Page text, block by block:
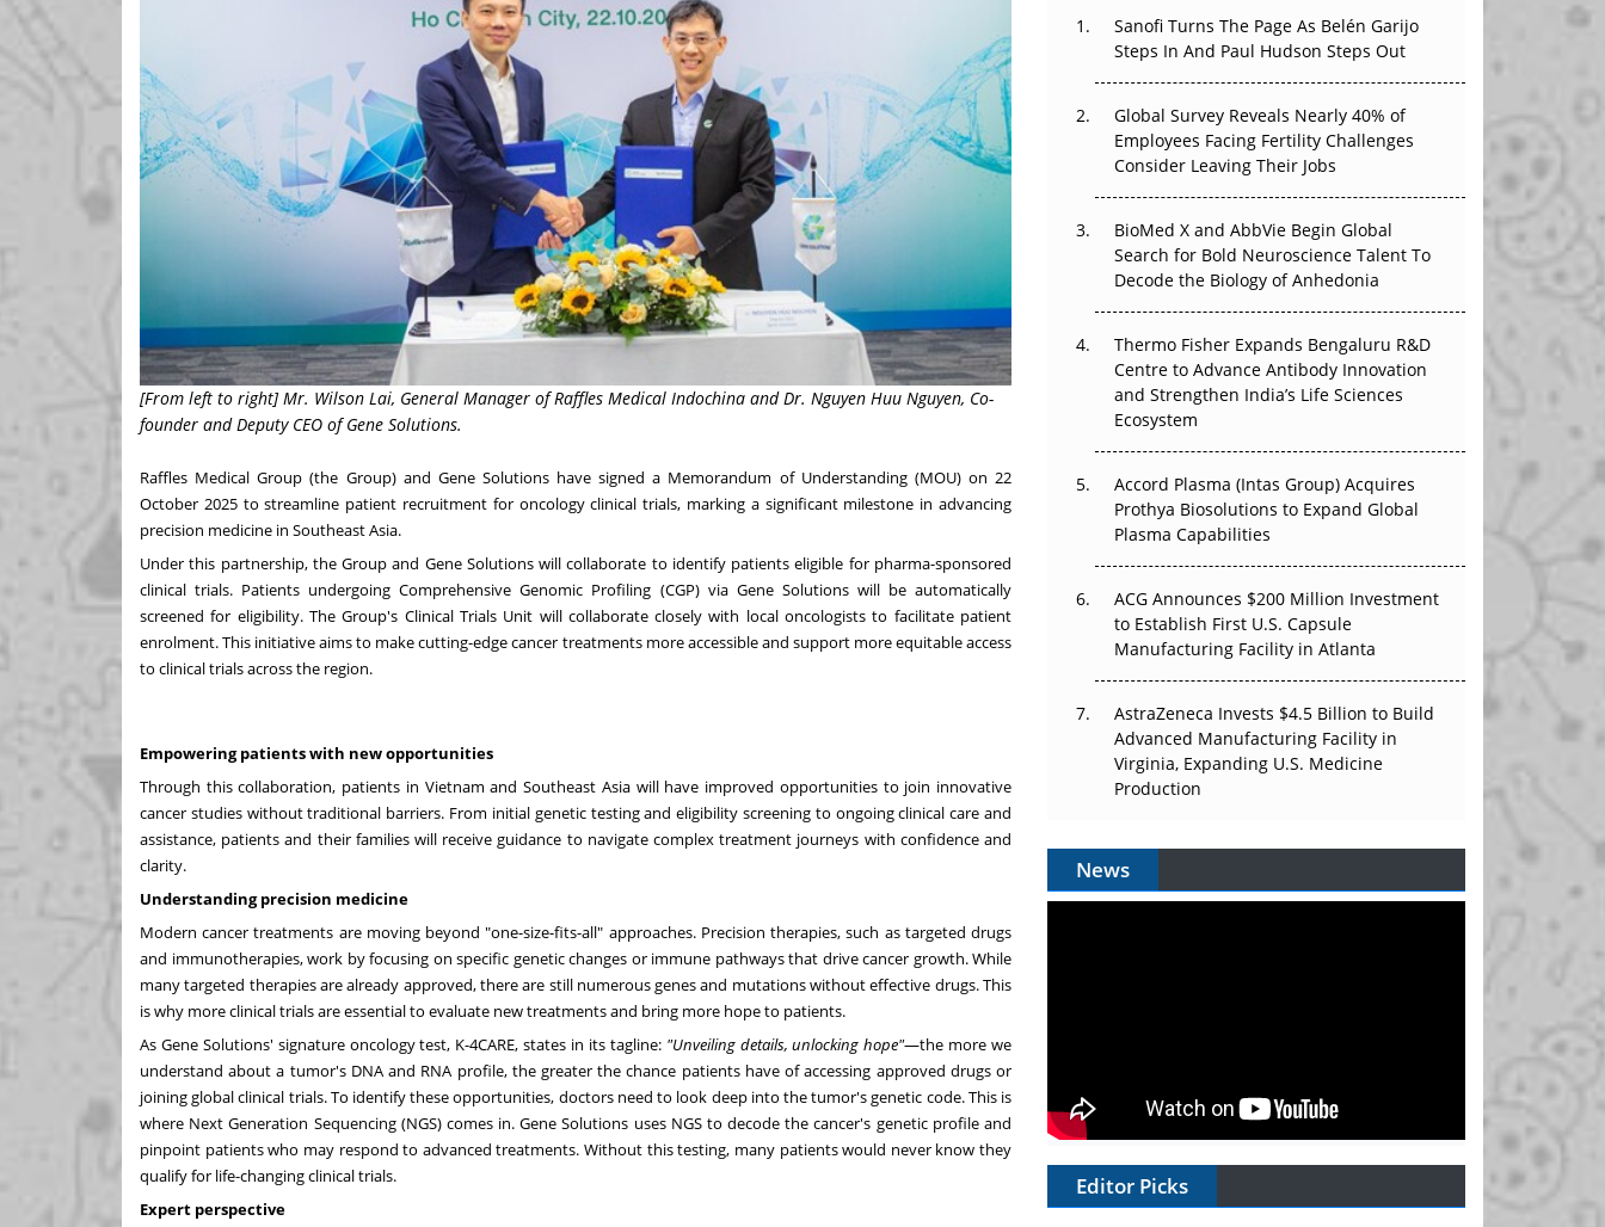
[From left to right] Mr. Wilson Lai, General Manager of Raffles Medical Indochina and Dr. Nguyen Huu Nguyen, Co-
founder and Deputy CEO of Gene Solutions.
Raffles Medical Group (the Group) and Gene Solutionshave signed a Memorandum of Understanding (MOU) on 22
October 2025to streamline patient recruitment for oncology clinical trials, marking a significant milestone in advancing
precision medicine in Southeast Asia.
Under this partnership, the Group and Gene Solutions will collaborate to identify patients eligible for pharma-sponsored
clinical trials. Patients undergoing Comprehensive Genomic Profiling (CGP) via Gene Solutions will be automatically
screened for eligibility. The Group's Clinical Trials Unit will collaborate closely with local oncologists to facilitate patient
enrolment. This initiative aims to make cutting-edge cancer treatments more accessible and support more equitable access
to clinical trials across the region.
Empowering patients with new opportunities
Through this collaboration, patients in Vietnam andSoutheast Asiawill have improved opportunities to join innovative
cancer studies without traditional barriers. From initial genetic testing and eligibility screening to ongoing clinical care and
assistance, patients and their families will receive guidance to navigate complex treatment journeys with confidence and
clarity.
Understanding precision medicine
Modern cancer treatments are moving beyond "one-size-fits-all" approaches. Precision therapies, such as targeted drugs
and immunotherapies, work by focusing on specific genetic changes or immune pathways that drive cancer growth. While
many targeted therapies are already approved, there are still numerous genes and mutations without effective drugs. This
is why more clinical trials are essential to evaluate new treatments and bring more hope to patients.
As Gene Solutions' signature oncology test, K-4CARE, states in its tagline:"Unveiling details, unlocking hope"—the more we
understand about a tumor's DNA and RNA profile, the greater the chance patients have of accessing approved drugs or
joining global clinical trials. To identify these opportunities, doctors need to look deep into the tumor's genetic code. This is
where Next Generation Sequencing (NGS) comes in. Gene Solutions uses NGS to decode the cancer's genetic profile and
pinpoint patients who may respond to advanced treatments. Without this testing, many patients would never know they
qualify for life-changing clinical trials.
Expert perspective
Can APAC Build Radioligand Therapy Before
The Great Biopharma Reset: 50 Developments
That Changed Everything in H1 2026
Beyond the Trial: Can Real-World Evidence
Earn Regulatory Trust in APAC?
Beyond the Obvious Giant: Where APAC's
Clinical Trials Go Next
The Frontier That Won’t Quite Arrive
Sanofi Turns The Page As Belén Garijo
Steps In And Paul Hudson Steps Out
Global Survey Reveals Nearly 40% of
Employees Facing Fertility Challenges
Consider Leaving Their Jobs
BioMed X and AbbVie Begin Global
Search for Bold Neuroscience Talent To
Decode the Biology of Anhedonia
Thermo Fisher Expands Bengaluru R&D
Centre to Advance Antibody Innovation
and Strengthen India’s Life Sciences
Ecosystem
Accord Plasma (Intas Group) Acquires
Prothya Biosolutions to Expand Global
Plasma Capabilities
ACG Announces $200 Million Investment
to Establish First U.S. Capsule
Manufacturing Facility in Atlanta
AstraZeneca Invests $4.5 Billion to Build
Advanced Manufacturing Facility in
Virginia, Expanding U.S. Medicine
Production
News
Editor Picks